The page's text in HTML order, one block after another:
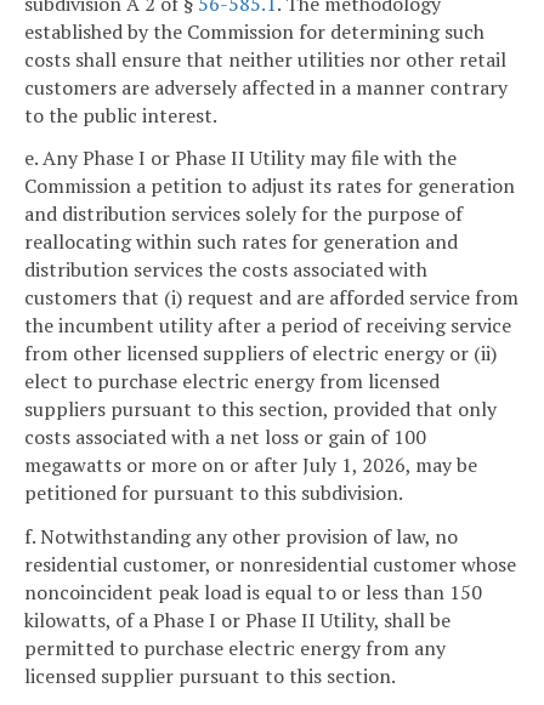
established by the Commission for determining such
costs shall ensure that neither utilities nor other retail
customers are adversely affected in a manner contrary
to the public interest.
e. Any Phase I or Phase II Utility may file with the
Commission a petition to adjust its rates for generation
and distribution services solely for the purpose of
reallocating within such rates for generation and
distribution services the costs associated with
customers that (i) request and are afforded service from
the incumbent utility after a period of receiving service
from other licensed suppliers of electric energy or (ii)
elect to purchase electric energy from licensed
suppliers pursuant to this section, provided that only
costs associated with a net loss or gain of 100
megawatts or more on or after July 1, 2026, may be
petitioned for pursuant to this subdivision.
f. Notwithstanding any other provision of law, no
residential customer, or nonresidential customer whose
noncoincident peak load is equal to or less than 150
kilowatts, of a Phase I or Phase II Utility, shall be
permitted to purchase electric energy from any
licensed supplier pursuant to this section.